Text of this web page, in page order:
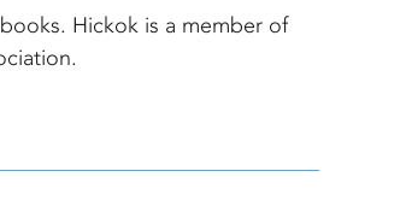
Hickok is a member of